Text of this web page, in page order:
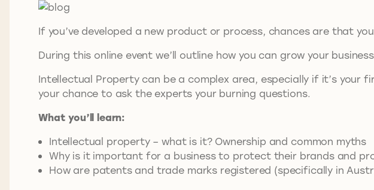
If you’ve developed a new product or process, chances are that
During this online event we’ll outline how you can grow your
Intellectual Property can be a complex area, especially if it’s
your chance to ask the experts your burning questions.
What you’ll learn:
Intellectual property – what is it? Ownership and common myths
Why is it important for a business to protect their brands and
How are patents and trade marks registered (specifically in